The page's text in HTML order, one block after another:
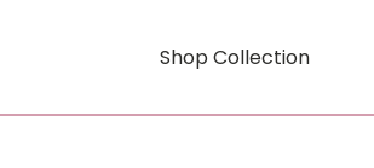
Shop Collection